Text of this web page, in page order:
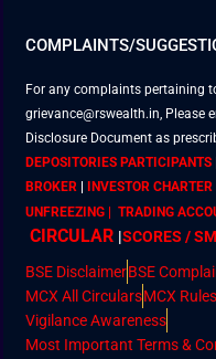
COMPLAINTS/
For any complaints pertaining
grievance@rswealth.in, Please
Disclosure Document as
DEPOSITORIES PARTICIPANTS
BROKER
INVESTOR
UNFREEZING | TRADING
CIRCULAR |SCORES /
BSE DisclaimerBSE
MCX All CircularsMCX
Vigilance Awareness
Most Important Terms &